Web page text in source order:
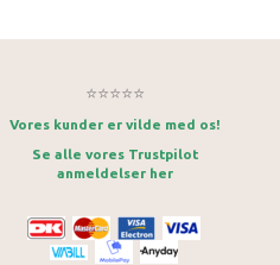
⭐⭐⭐⭐⭐
Vores kunder er vilde med os!
Se alle vores Trustpilot
anmeldelser her